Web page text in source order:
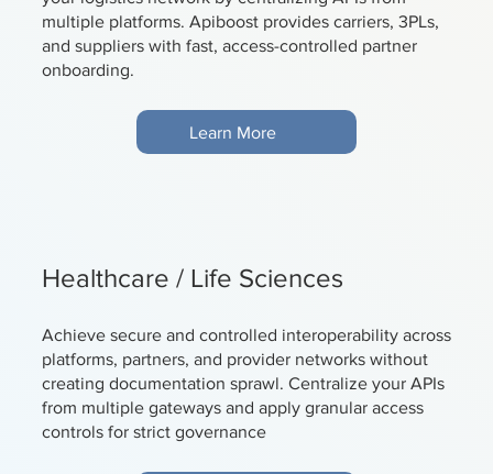
multiple platforms. Apiboost provides carriers, 3PLs,
and suppliers with fast, access-controlled partner
onboarding.
Learn More
Healthcare / Life Sciences
Achieve secure and controlled interoperability across
platforms, partners, and provider networks without
creating documentation sprawl. Centralize your APIs
from multiple gateways and apply granular access
controls for strict governance